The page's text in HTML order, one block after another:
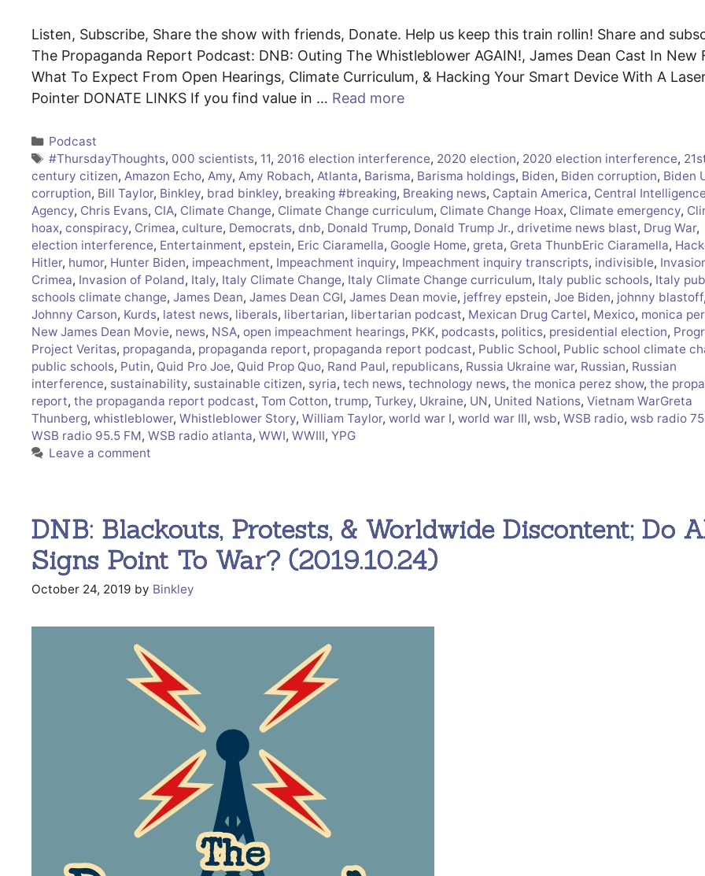
Listen, Subscribe, Share the show with friends, Donate. Help us keep this train rollin! Share and
The Propaganda Report Podcast: DNB: Outing The Whistleblower AGAIN!, James Dean Cast In New
What To Expect From Open Hearings, Climate Curriculum, & Hacking Your Smart Device With A
Pointer DONATE LINKS If you find value in … Read more
Categories
Podcast
Tags
#ThursdayThoughts, 000 scientists, 11, 2016 election interference, 2020 election, 2020 election interference,
century citizen, Amazon Echo, Amy, Amy Robach, Atlanta, Barisma, Barisma holdings, Biden, Biden corruption, Biden
corruption, Bill Taylor, Binkley, brad binkley, breaking #breaking, Breaking news, Captain America, Central
Agency, Chris Evans, CIA, Climate Change, Climate Change curriculum, Climate Change Hoax, Climate emergency,
hoax, conspiracy, Crimea, culture, Democrats, dnb, Donald Trump, Donald Trump Jr., drivetime news blast, Drug War,
election interference, Entertainment, epstein, Eric Ciaramella, Google Home, greta, Greta ThunbEric Ciaramella,
Hitler, humor, Hunter Biden, impeachment, Impeachment inquiry, Impeachment inquiry transcripts, indivisible,
Crimea, Invasion of Poland, Italy, Italy Climate Change, Italy Climate Change curriculum, Italy public schools, Italy
schools climate change, James Dean, James Dean CGI, James Dean movie, jeffrey epstein, Joe Biden, johnny blastoff
Johnny Carson, Kurds, latest news, liberals, libertarian, libertarian podcast, Mexican Drug Cartel, Mexico, monica
New James Dean Movie, news, NSA, open impeachment hearings, PKK, podcasts, politics, presidential election,
Project Veritas, propaganda, propaganda report, propaganda report podcast, Public School, Public school climate
public schools, Putin, Quid Pro Joe, Quid Prop Quo, Rand Paul, republicans, Russia Ukraine war, Russian, Russian
interference, sustainability, sustainable citizen, syria, tech news, technology news, the monica perez show, the
report, the propaganda report podcast, Tom Cotton, trump, Turkey, Ukraine, UN, United Nations, Vietnam WarGreta
Thunberg, whistleblower, Whistleblower Story, William Taylor, world war I, world war III, wsb, WSB radio, wsb radio
WSB radio 95.5 FM, WSB radio atlanta, WWI, WWIII, YPG
Leave a comment
DNB: Blackouts, Protests, & Worldwide Discontent; Do
Signs Point To War? (2019.10.24)
October 24, 2019 by Binkley